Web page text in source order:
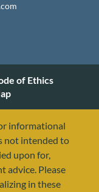
of Ethics
informational
not intended to
upon for,
advice. Please
in these